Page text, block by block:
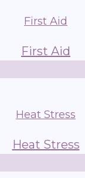
First Aid
First Aid
Heat Stress
Heat Stress